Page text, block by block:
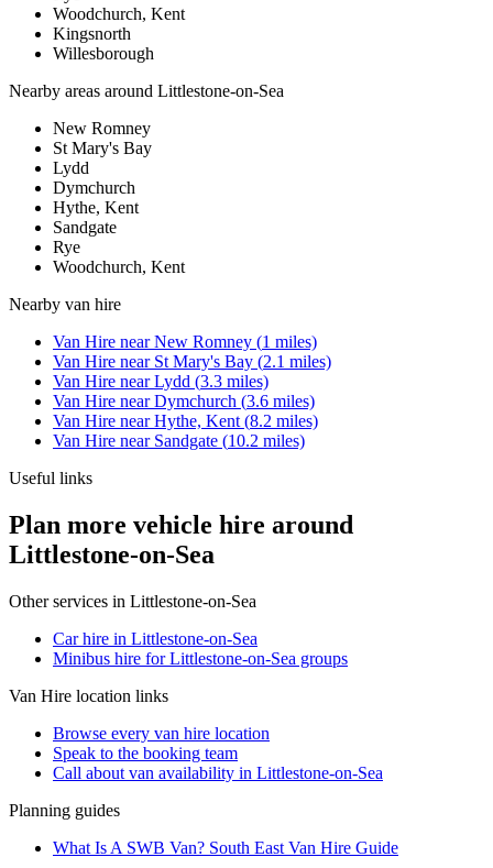
Woodchurch, Kent
Kingsnorth
Willesborough
Nearby areas around Littlestone-on-Sea
New Romney
St Mary's Bay
Lydd
Dymchurch
Hythe, Kent
Sandgate
Rye
Woodchurch, Kent
Nearby van hire
Van Hire nearNew Romney (1 miles)
Van Hire near St Mary's Bay (2.1 miles)
Van Hire nearLydd (3.3 miles)
Van Hire nearDymchurch (3.6 miles)
Van Hire nearHythe, Kent (8.2 miles)
Van Hire near Sandgate (10.2 miles)
Useful links
Plan more vehicle hire around
Littlestone-on-Sea
Other services in Littlestone-on-Sea
Car hire in Littlestone-on-Sea
Minibus hire for Littlestone-on-Sea groups
Van Hire location links
Browse every van hire location
Speak to the booking team
Call about van availability in Littlestone-on-Sea
Planning guides
What Is A SWB Van? South East Van Hire Guide